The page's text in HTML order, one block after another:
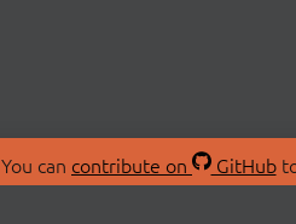
You can contribute on GitHub